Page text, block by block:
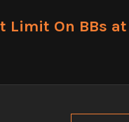
Limit On BBs